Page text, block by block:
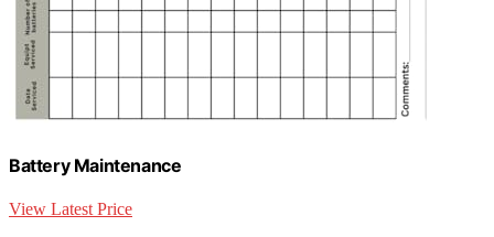
Battery Maintenance
View Latest Price